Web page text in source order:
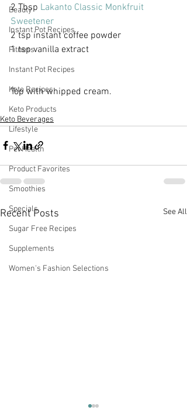
Beauty
Instant Pot Recipes
Fitness
Instant Pot Recipes
Keto Recipes
Keto Products
Lifestyle
Pet Health
Product Favorites
Smoothies
Specials
Sugar Free Recipes
Supplements
Women's Fashion Selections
2 Tbsp Lakanto Classic Monkfruit
Sweetener
2 tsp instant coffee powder
1 tsp vanilla extract
Top with whipped cream.
Keto Beverages
Recent Posts See All